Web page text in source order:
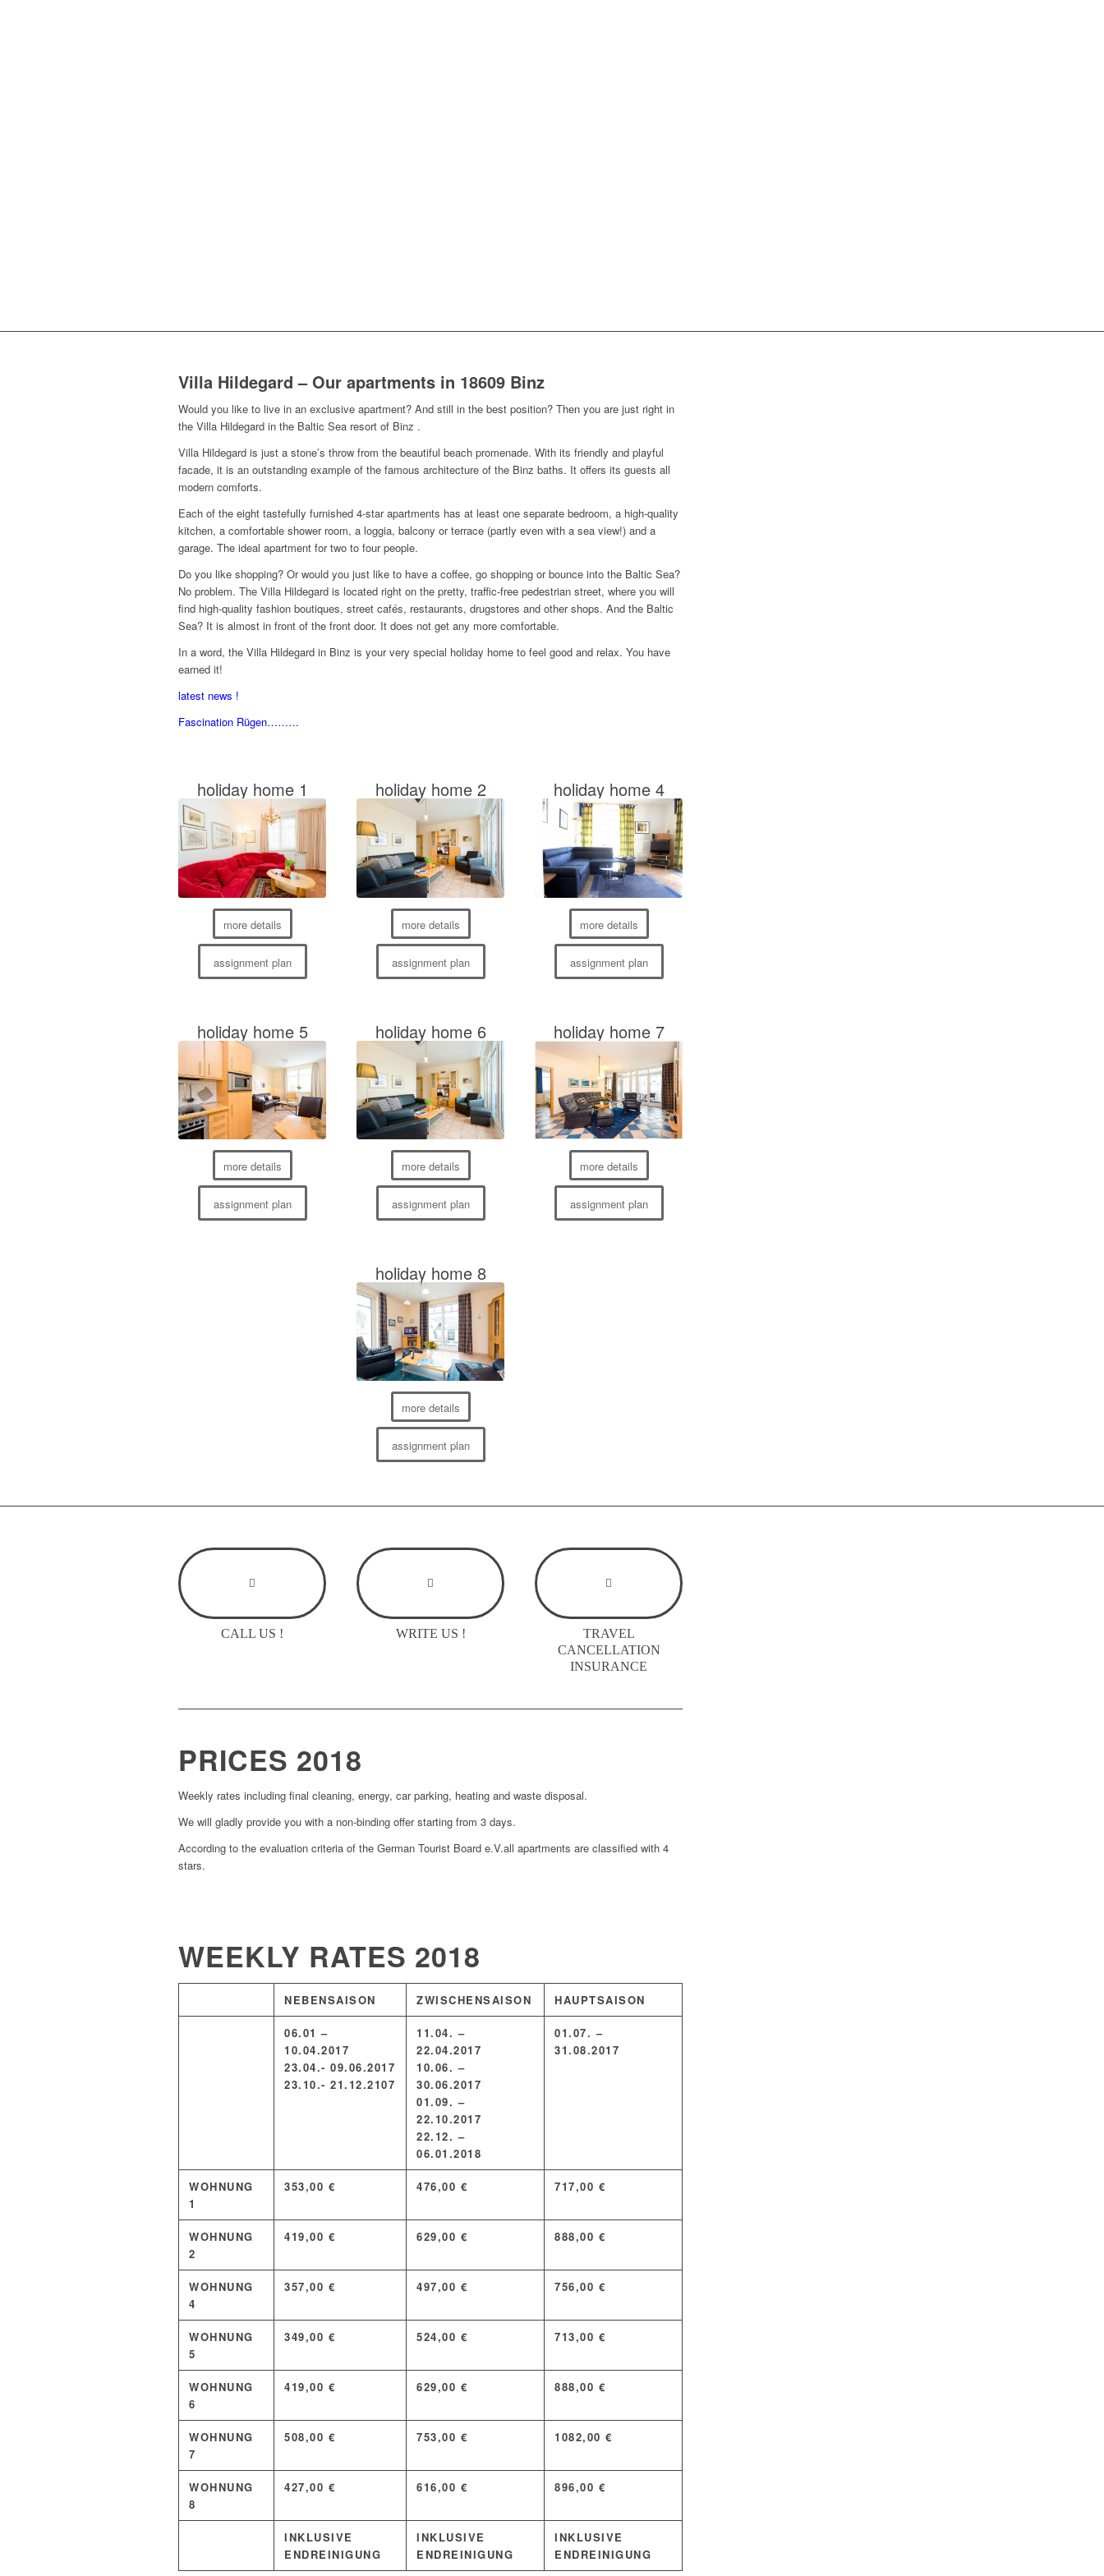
Villa Hildegard – Our apartments in 18609 Binz
Would you like to live in an exclusive apartment? And still in the best position? Then you are just right in
the Villa Hildegard in the Baltic Sea resort of Binz .
Villa Hildegard is just a stone’s throw from the beautiful beach promenade. With its friendly and playful
facade, it is an outstanding example of the famous architecture of the Binz baths. It offers its guests all
modern comforts.
Each of the eight tastefully furnished 4-star apartments has at least one separate bedroom, a high-quality
kitchen, a comfortable shower room, a loggia, balcony or terrace (partly even with a sea view!) and a
garage. The ideal apartment for two to four people.
Do you like shopping? Or would you just like to have a coffee, go shopping or bounce into the Baltic Sea?
No problem. The Villa Hildegard is located right on the pretty, traffic-free pedestrian street, where you will
find high-quality fashion boutiques, street cafés, restaurants, drugstores and other shops. And the Baltic
Sea? It is almost in front of the front door. It does not get any more comfortable.
In a word, the Villa Hildegard in Binz is your very special holiday home to feel good and relax. You have
earned it!
latest news !
Fascination Rügen………
holiday home 1
more details
assignment plan
holiday home 2
more details
assignment plan
holiday home 4
more details
assignment plan
holiday home 5
more details
assignment plan
holiday home 6
more details
assignment plan
holiday home 7
more details
assignment plan
holiday home 8
more details
assignment plan
CALL US ! WRITE US !
TRAVEL
CANCELLATION
INSURANCE
PRICES 2018
Weekly rates including final cleaning, energy, car parking, heating and waste disposal.
We will gladly provide you with a non-binding offer starting from 3 days.
According to the evaluation criteria of the German Tourist Board e.V.all apartments are classified with 4
stars.
WEEKLY RATES 2018
NEBENSAISON ZWISCHENSAISON HAUPTSAISON
06.01 –
10.04.2017
23.04.- 09.06.2017
23.10.- 21.12.2107
11.04. –
22.04.2017
10.06. –
30.06.2017
01.09. –
22.10.2017
22.12. –
06.01.2018
01.07. –
31.08.2017
WOHNUNG
1
353,00 € 476,00 € 717,00 €
WOHNUNG
2
419,00 € 629,00 € 888,00 €
WOHNUNG
4
357,00 € 497,00 € 756,00 €
WOHNUNG
5
349,00 € 524,00 € 713,00 €
WOHNUNG
6
419,00 € 629,00 € 888,00 €
WOHNUNG
7
508,00 € 753,00 € 1082,00 €
WOHNUNG
8
427,00 € 616,00 € 896,00 €
INKLUSIVE
ENDREINIGUNG
INKLUSIVE
ENDREINIGUNG
INKLUSIVE
ENDREINIGUNG